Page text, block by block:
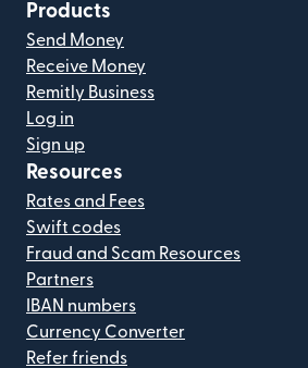
Products
Send Money
Receive Money
Remitly Business
Log in
Sign up
Resources
Rates and Fees
Swift codes
Fraud and Scam Resources
Partners
IBAN numbers
Currency Converter
Refer friends